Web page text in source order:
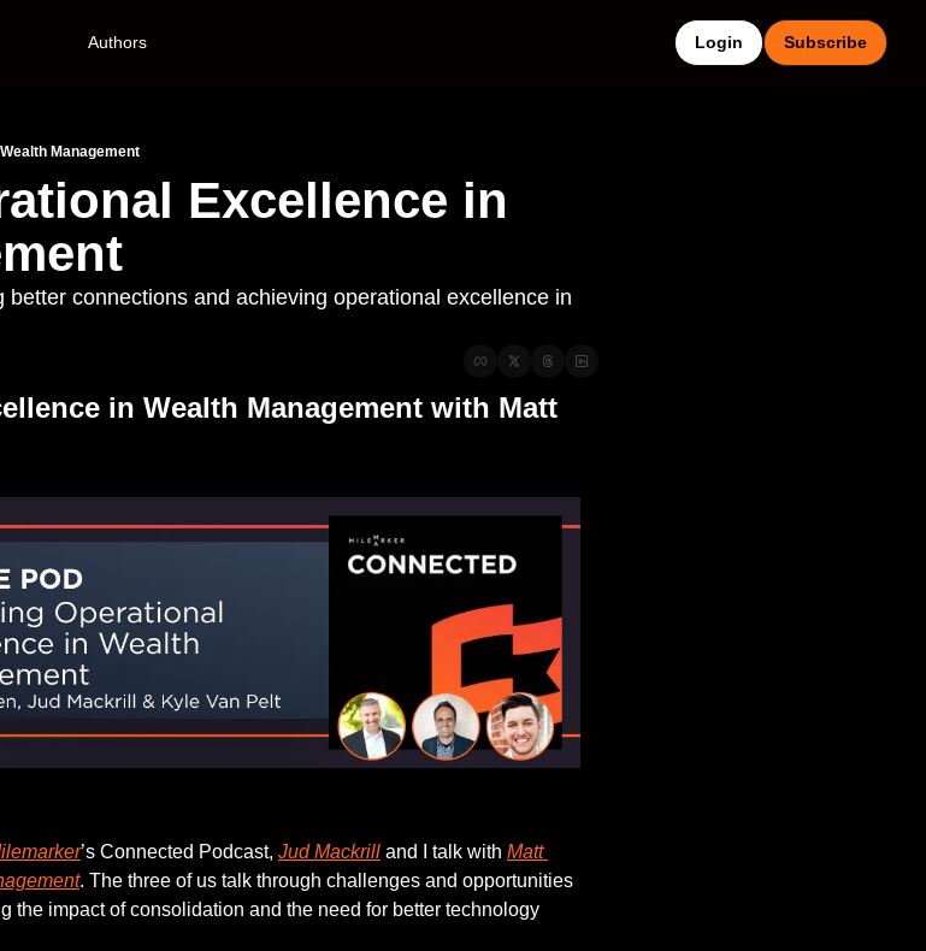
Authors Login Subscribe
Management
Excellence in
connections and achieving operational excellence in
in Wealth Management with Matt
’s Connected Podcast, Jud Mackrill and I talk with Matt
. The three of us talk through challenges and opportunities
the impact of consolidation and the need for better technology